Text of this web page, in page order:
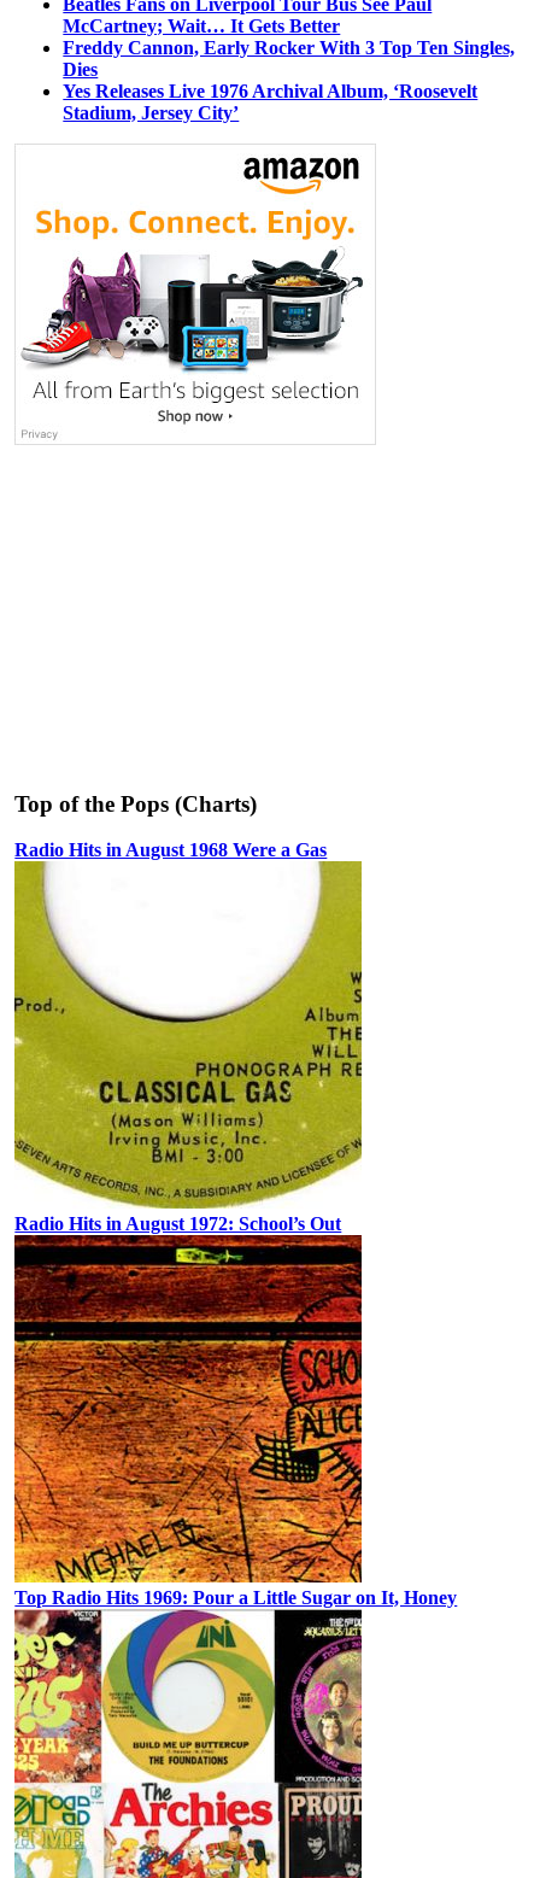
McCartney; Wait… It Gets Better
Freddy Cannon, Early Rocker With 3 Top Ten Singles,
Dies
Yes Releases Live 1976 Archival Album, ‘Roosevelt
Stadium, Jersey City’
Top of the Pops (Charts)
Radio Hits in August 1968 Were a Gas
Radio Hits in August 1972: School’s Out
Top Radio Hits 1969: Pour a Little Sugar on It, Honey